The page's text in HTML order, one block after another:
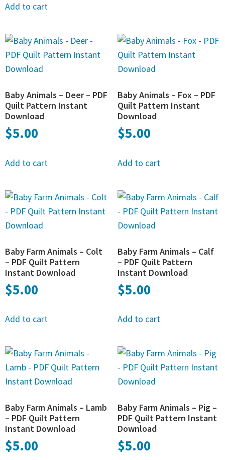
Add to cart
Baby Animals – Deer – PDF
Quilt Pattern Instant
Download
$5.00
Add to cart
Baby Animals – Fox – PDF
Quilt Pattern Instant
Download
$5.00
Add to cart
Baby Farm Animals – Colt
– PDF Quilt Pattern
Instant Download
$5.00
Add to cart
Baby Farm Animals – Calf
– PDF Quilt Pattern
Instant Download
$5.00
Add to cart
Baby Farm Animals – Lamb
– PDF Quilt Pattern
Instant Download
$5.00
Baby Farm Animals – Pig –
PDF Quilt Pattern Instant
Download
$5.00